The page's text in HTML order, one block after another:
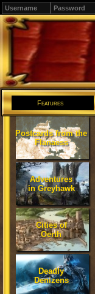
Features
Postcards from the
Flanaess
Adventures
in Greyhawk
Cities of
Oerth
Deadly
Denizens